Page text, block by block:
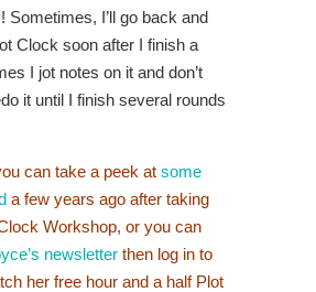
Sometimes, I’ll go back and
Clock soon after I finish a
I jot notes on it and don’t
it until I finish several rounds
can take a peek at some
a few years ago after taking
Workshop, or you can
newsletter then log in to
her free hour and a half Plot